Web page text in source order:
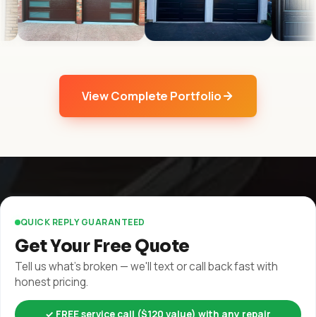
View Complete Portfolio
QUICK REPLY GUARANTEED
Get Your Free Quote
Tell us what's broken — we'll text or call back fast with
honest pricing.
✓ FREE service call ($120 value) with any repair